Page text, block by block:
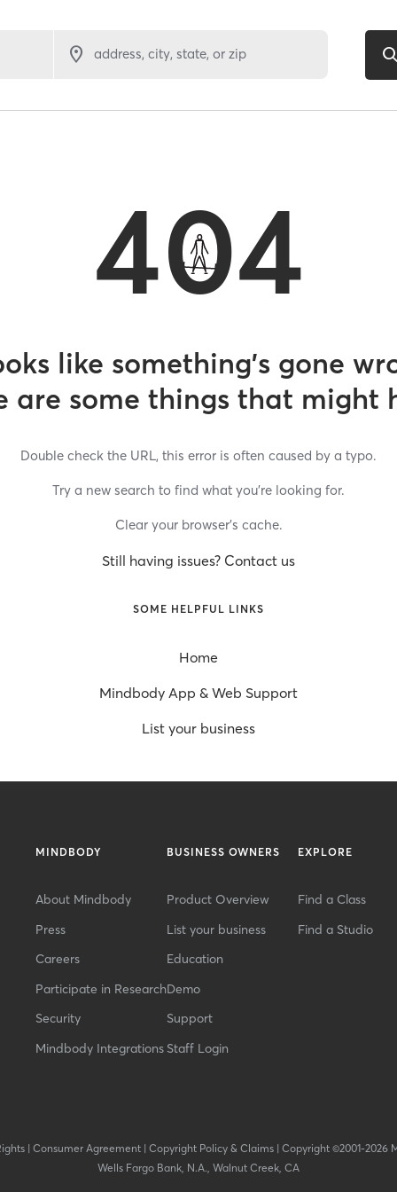
address, city, state, or zip
404
like something’s gone
are some things that might
Double check the URL, this error is often caused by a typo.
Try a new search to find what you’re looking for.
Clear your browser’s cache.
Still having issues? Contact us
SOME HELPFUL LINKS
Home
Mindbody App & Web Support
List your business
MINDBODY
About Mindbody
Press
Careers
Participate in Research
Security
Mindbody Integrations
BUSINESS OWNERS
Product Overview
List your business
Education
Demo
Support
Staff Login
EXPLORE
Find a Class
Find a Studio
| Consumer Agreement| Copyright Policy & Claims| Copyright ©2001-2026
Wells Fargo Bank, N.A., Walnut Creek, CA